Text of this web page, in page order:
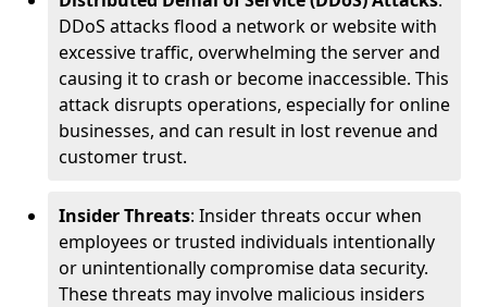
DDoS attacks flood a network or website with
excessive traffic, overwhelming the server and
causing it to crash or become inaccessible. This
attack disrupts operations, especially for online
businesses, and can result in lost revenue and
customer trust.
Insider Threats: Insider threats occur when
employees or trusted individuals intentionally
or unintentionally compromise data security.
These threats may involve malicious insiders